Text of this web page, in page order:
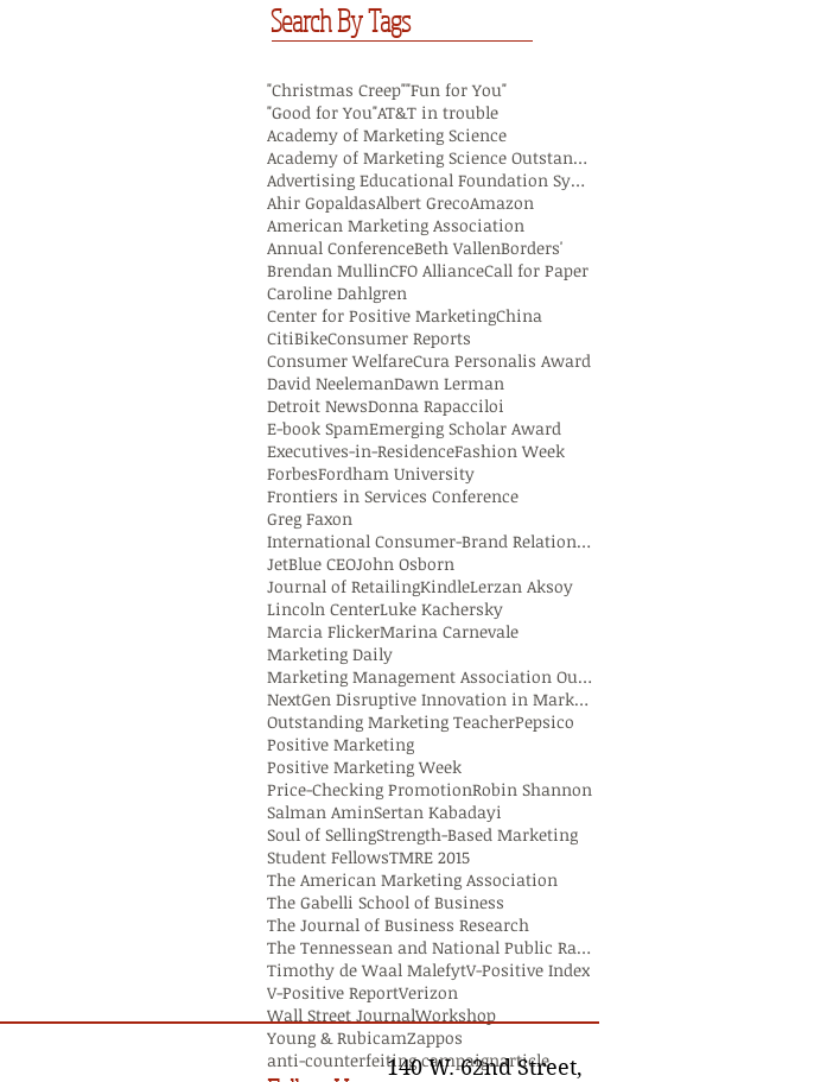
Search By Tags
"Christmas Creep""Fun for You"
"Good for You"AT&T in trouble
Academy of Marketing Science
Academy of Marketing Science Outstanding Marketing
Advertising Educational Foundation Symposium
Ahir GopaldasAlbert GrecoAmazon
American Marketing Association
Annual ConferenceBeth VallenBorders'
Brendan MullinCFO AllianceCall for Paper
Caroline Dahlgren
Center for Positive MarketingChina
CitiBikeConsumer Reports
Consumer WelfareCura Personalis Award
David NeelemanDawn Lerman
Detroit NewsDonna Rapacciloi
E-book SpamEmerging Scholar Award
Executives-in-ResidenceFashion Week
ForbesFordham University
Frontiers in Services Conference
Greg Faxon
International Consumer-Brand Relationship Colloqui
JetBlue CEOJohn Osborn
Journal of RetailingKindleLerzan Aksoy
Lincoln CenterLuke Kachersky
Marcia FlickerMarina Carnevale
Marketing Daily
Marketing Management Association Outstanding Teach
NextGen Disruptive Innovation in Marketing Researc
Outstanding Marketing TeacherPepsico
Positive Marketing
Positive Marketing Week
Price-Checking PromotionRobin Shannon
Salman AminSertan Kabadayi
Soul of SellingStrength-Based Marketing
Student FellowsTMRE 2015
The American Marketing Association
The Gabelli School of Business
The Journal of Business Research
The Tennessean and National Public Radio
Timothy de Waal MalefytV-Positive Index
V-Positive ReportVerizon
Wall Street JournalWorkshop
Young & RubicamZappos
anti-counterfeiting campaignarticle
140 W. 62nd Street,